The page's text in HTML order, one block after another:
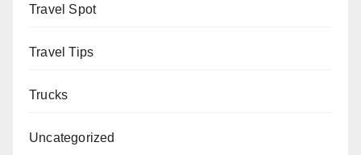
Travel Spot
Travel Tips
Trucks
Uncategorized